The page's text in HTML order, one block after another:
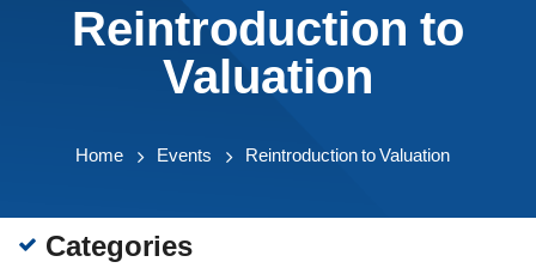
Announcement
Reintroduction to
Valuation
Home Events Reintroduction to Valuation
Categories